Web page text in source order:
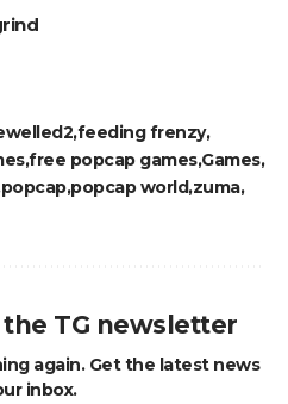
feeding frenzy
free popcap gamesGames
popcappopcap worldzuma
TG newsletter
again. Get the latest news
inbox.